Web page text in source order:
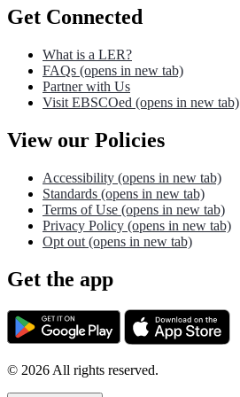
Get Connected
What is a LER?
FAQs (opens in new tab)
Partner with Us
Visit EBSCOed (opens in new tab)
View our Policies
Accessibility (opens in new tab)
Standards (opens in new tab)
Terms of Use (opens in new tab)
Privacy Policy (opens in new tab)
Opt out (opens in new tab)
Get the app
© 2026 All rights reserved.